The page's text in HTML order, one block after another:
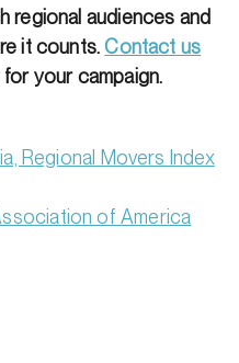
regional audiences and
it counts.Contact us
your campaign.
Regional Movers Index
of America